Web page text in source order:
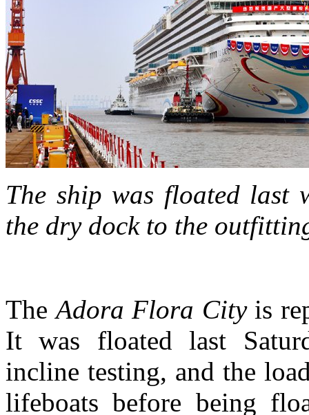
The ship was floated last
the dry dock to the
TheAdora Flora Cityis
It was floated last
incline testing, and the
lifeboats before being